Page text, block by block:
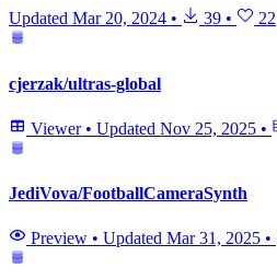
Updated Mar 20, 2024 • 39 • 22
cjerzak/ultras-global
Viewer • Updated Nov 25, 2025 •
JediVova/FootballCameraSynth
Preview • Updated Mar 31, 2025 •